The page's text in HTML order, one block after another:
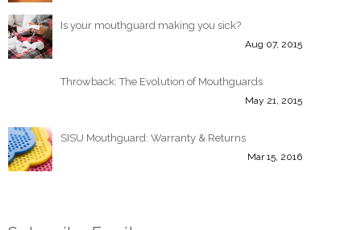
Is your mouthguard making you sick?
Aug 07, 2015
Throwback: The Evolution of Mouthguards
May 21, 2015
SISU Mouthguard: Warranty & Returns
Mar 15, 2016